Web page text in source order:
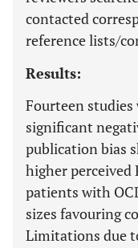
contacted
reference lists/
Results:
Fourteen studies
significant
publication bias
higher perceived
patients with
sizes favouring
Limitations due